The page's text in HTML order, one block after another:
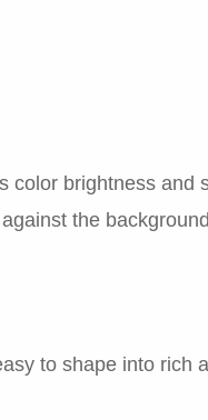
brightness and
the
to shape into rich